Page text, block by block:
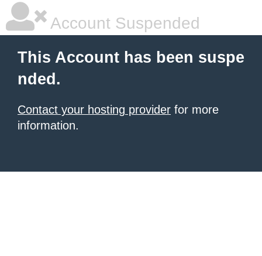
Account Suspended
This Account has been suspe
nded.
Contact your hosting provider for more
information.